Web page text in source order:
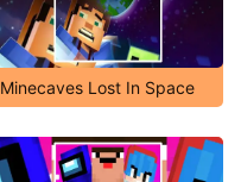
Minecaves Lost In Space